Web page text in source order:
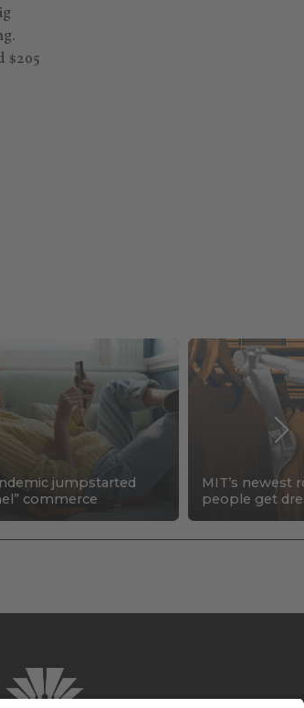
$205
jumpstarted
commerce
MIT’s newest
people get